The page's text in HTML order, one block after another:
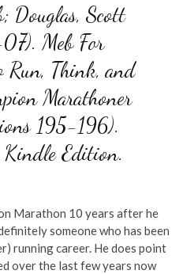
Douglas, Scott
Meb For
Run, Think, and
Marathoner
195-196).
Kindle Edition.
Marathon 10 years after he
someone who has been
running career. He does point
over the last few years now